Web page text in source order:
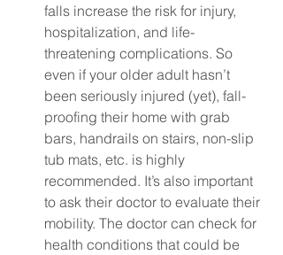
falls increase the risk for injury,
hospitalization, and life-
threatening complications. So
even if your older adult hasn’t
been seriously injured (yet), fall-
proofing their home with grab
bars, handrails on stairs, non-slip
tub mats, etc. is highly
recommended. It’s also important
to ask their doctor to evaluate their
mobility. The doctor can check for
health conditions that could be